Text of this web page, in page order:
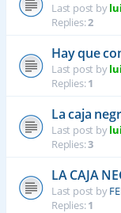
Last post by
Replies:2
Hay que
Last post by
Replies:1
La caja
Last post by
Replies:3
LA CAJA
Last post by
Replies:1